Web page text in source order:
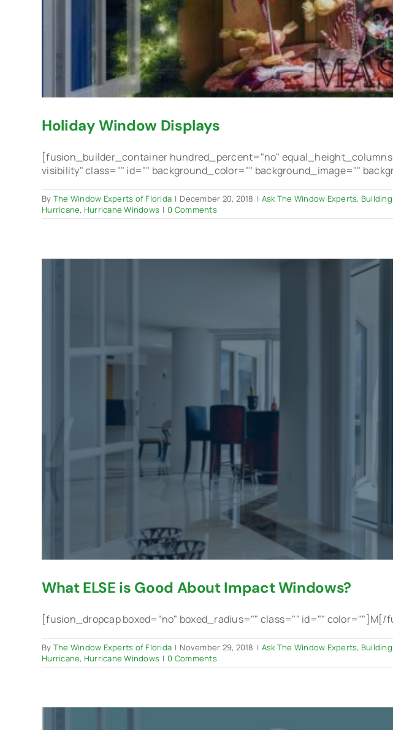
Holiday Window Displays
[fusion_builder_container hundred_percent="no"
visibility" class="" id="" background_color="" background_image=""
By The Window Experts of Florida | December 20, 2018 | Ask The Window Experts,
Hurricane, Hurricane Windows | 0 Comments
What ELSE is Good About Impact Windows?
[fusion_dropcap boxed="no" boxed_radius="" class="" id=""
By The Window Experts of Florida | November 29, 2018 | Ask The Window Experts,
Hurricane, Hurricane Windows | 0 Comments